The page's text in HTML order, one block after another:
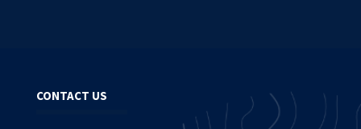
CONTACT US